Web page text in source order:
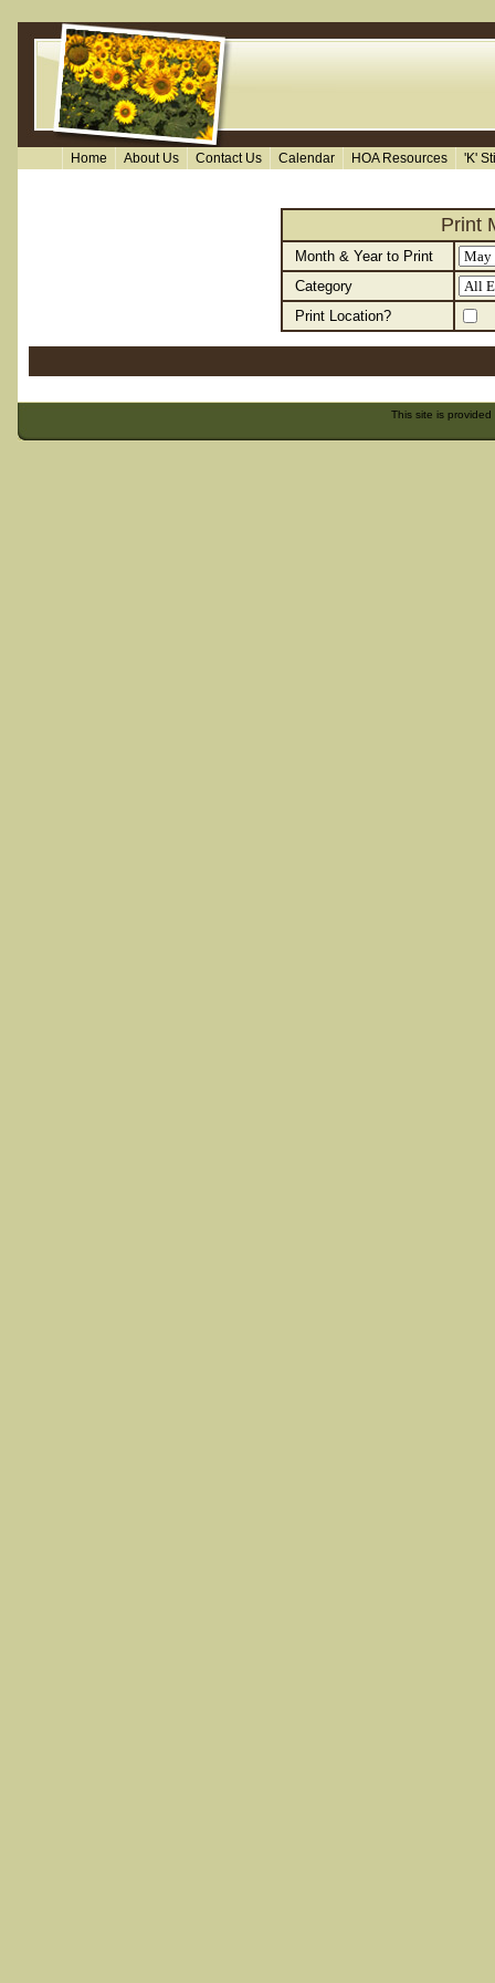
Home About Us Contact Us Calendar HOA Resources 'K'
Print
Month & Year to Print
Category
Print Location?
This site is